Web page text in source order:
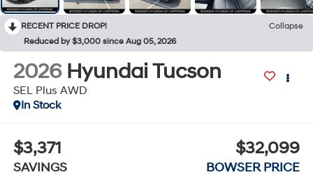
RECENT PRICE DROP!
Collapse
Reduced by $3,000 since Aug 05, 2026
2026 Hyundai Tucson
SEL Plus AWD
In Stock
$3,371
SAVINGS
$32,099
BOWSER PRICE